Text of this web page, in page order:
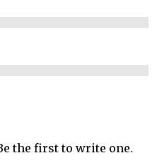
the first to write one.